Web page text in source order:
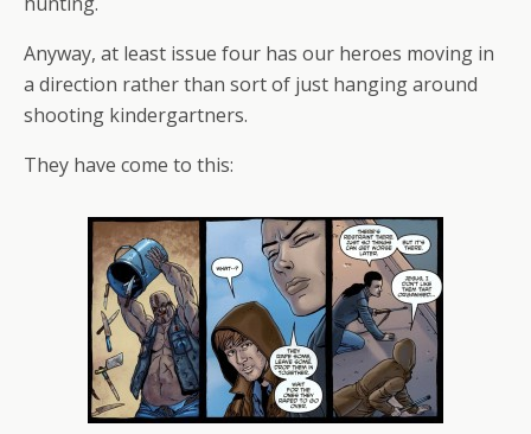
Anyway, at least issue four has our heroes moving in
a direction rather than sort of just hanging around
shooting kindergartners.
They have come to this: